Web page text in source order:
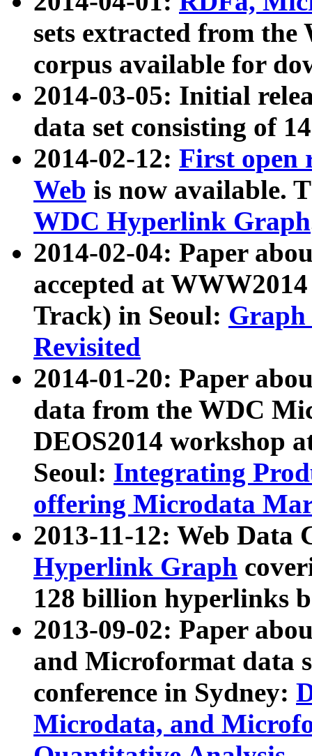
sets extracted from
corpus available for
2014-03-05: Initial
data set consisting of
2014-02-12: First open
Web is now available.
WDC Hyperlink Graph
2014-02-04: Paper
accepted at
Track) in Seoul: Graph
Revisited
2014-01-20: Paper
data from the WDC
DEOS2014 workshop
Seoul: Integrating
offering Microdata
2013-11-12: Web Data
Hyperlink Graph
128 billion hyperlinks
2013-09-02: Paper
and Microformat data
conference in Sydney:
Microdata, and